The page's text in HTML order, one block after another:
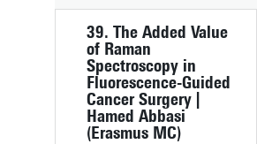
39. The Added Value
of Raman
Spectroscopy in
Fluorescence-Guided
Cancer Surgery |
Hamed Abbasi
(Erasmus MC)